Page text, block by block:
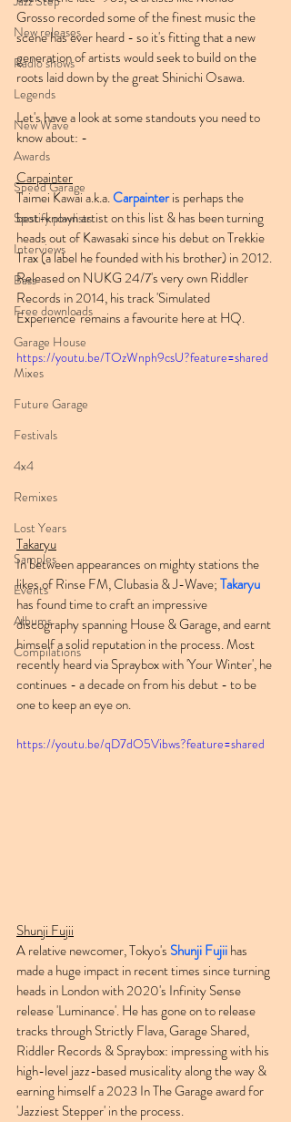
New releases
Radio shows
Legends
New Wave
Awards
Speed Garage
Spotify playlists
Interviews
Bass
Free downloads
Garage House
Mixes
Future Garage
Festivals
4x4
Remixes
Lost Years
Samples
Events
Albums
Compilations
Grosso recorded some of the finest music the
scene has ever heard - so it's fitting that a new
generation of artists would seek to build on the
roots laid down by the great Shinichi Osawa.
Let's have a look at some standouts you need to
know about: -
Carpainter
Taimei Kawai a.k.a. Carpainter is perhaps the
best-known artist on this list & has been turning
heads out of Kawasaki since his debut on Trekkie
Trax (a label he founded with his brother) in 2012.
Released on NUKG 24/7's very own Riddler
Records in 2014, his track 'Simulated
Experience' remains a favourite here at HQ.
https://youtu.be/TOzWnph9csU?feature=shared
Takaryu
In between appearances on mighty stations the
likes of Rinse FM, Clubasia & J-Wave; Takaryu
has found time to craft an impressive
discography spanning House & Garage, and earnt
himself a solid reputation in the process. Most
recently heard via Spraybox with 'Your Winter', he
continues - a decade on from his debut - to be
one to keep an eye on.
https://youtu.be/qD7dO5Vibws?feature=shared
Shunji Fujii
A relative newcomer, Tokyo's Shunji Fujii has
made a huge impact in recent times since turning
heads in London with 2020's Infinity Sense
release 'Luminance'. He has gone on to release
tracks through Strictly Flava, Garage Shared,
Riddler Records & Spraybox: impressing with his
high-level jazz-based musicality along the way &
earning himself a 2023 In The Garage award for
'Jazziest Stepper' in the process.